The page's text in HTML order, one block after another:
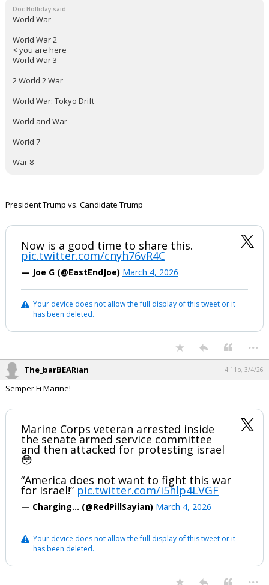
Doc Holliday said:
World War
World War 2
< you are here
World War 3
2 World 2 War
World War: Tokyo Drift
World and War
World 7
War 8
President Trump vs. Candidate Trump
Now is a good time to share this.
pic.twitter.com/cnyh76vR4C
— Joe G (@EastEndJoe) March 4, 2026
Your device does not allow the full display of this tweet or it
has been deleted.
...
The_barBEARian 4:11p, 3/4/26
Semper Fi Marine!
Marine Corps veteran arrested inside
the senate armed service committee
and then attacked for protesting israel
😳
“America does not want to fight this war
for Israel!” pic.twitter.com/i5hlp4LVGF
— Charging… (@RedPillSayian) March 4, 2026
Your device does not allow the full display of this tweet or it
has been deleted.
...